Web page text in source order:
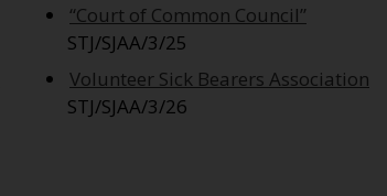
“Court of Common Council”
STJ/SJAA/3/25
Volunteer Sick Bearers Association
STJ/SJAA/3/26